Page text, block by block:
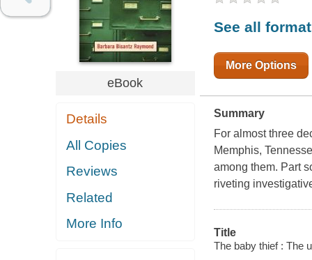
eBook
Details
All Copies
Reviews
Related
More Info
See all
More Options
Summary
For almost three
Memphis,
among them. Part
riveting
Title
The baby thief : The